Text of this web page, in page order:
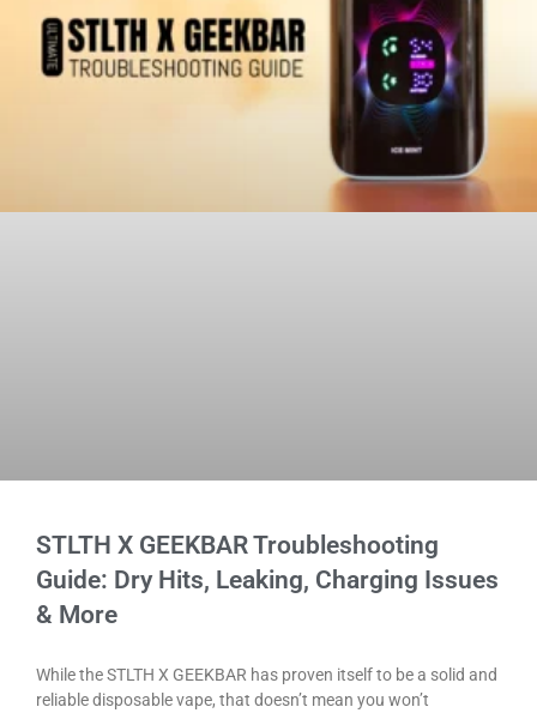
STLTH X GEEKBAR Troubleshooting
Guide: Dry Hits, Leaking, Charging Issues
& More
While the STLTH X GEEKBAR has proven itself to be a solid and
reliable disposable vape, that doesn’t mean you won’t